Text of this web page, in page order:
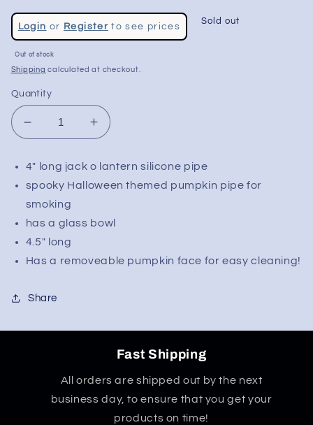
Regular
price
Login or Registerto see prices
Sale
price
Sold out
Out of stock
Shipping calculated at checkout.
Quantity
Decrease
quantity
for
Silicone
Pumpkin
Spoon
Pipe
Increase
quantity
for
Silicone
Pumpkin
Pipe
4" long jack o lantern silicone pipe
spooky Halloween themed pumpkin pipe for
smoking
has a glass bowl
4.5" long
Has a removeable pumpkin face for easy cleaning!
Share
Fast Shipping
All orders are shipped out by the next
business day, to ensure that you get your
products on time!